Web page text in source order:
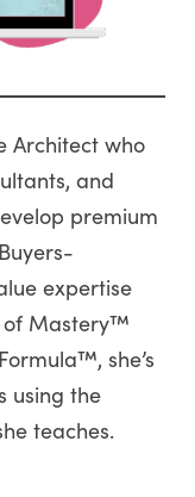
Architect who
and
premium
expertise
of Mastery™
she’s
using the
teaches.